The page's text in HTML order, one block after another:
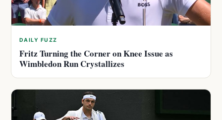
DAILY FUZZ
Fritz Turning the Corner on Knee Issue as
Wimbledon Run Crystallizes